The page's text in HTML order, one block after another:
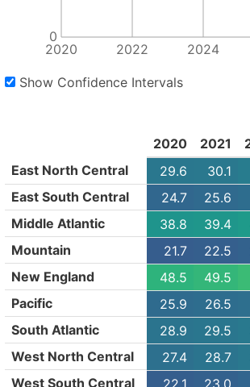
2020 2022 2024
0
Show Confidence Intervals
2020 2021
East North Central
29.6 30.1
East South Central
24.7 25.6
Middle Atlantic
38.8 39.4
Mountain
21.7 22.5
New England
48.5 49.5
Pacific
25.9 26.5
South Atlantic
28.9 29.5
West North Central
27.4 28.7
West South Central
22.1 23.0